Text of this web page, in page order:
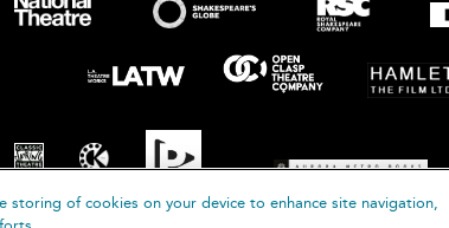
storing of cookies on your device to enhance site navigation,